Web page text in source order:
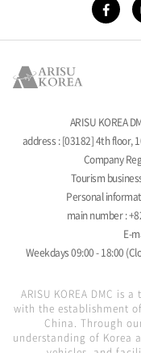
ARISU KOREA
address : [03182] 4th floor,
Company
Tourism
Personal
main number :
E-
Weekdays 09:00 - 18:00
ARISU KOREA DMC is
with the establishment
China. Through
understanding of Korea